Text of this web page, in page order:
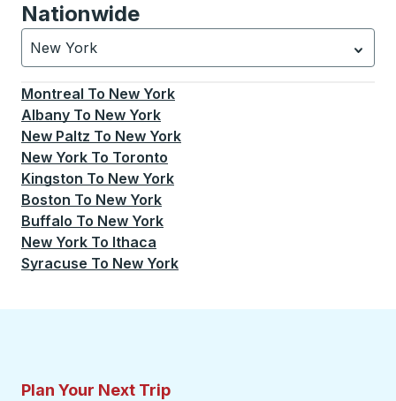
Nationwide
New York
Currently selected: New York.Select is focused.
Montreal To New York
Albany To New York
New Paltz To New York
New York To Toronto
Kingston To New York
Boston To New York
Buffalo To New York
New York To Ithaca
Syracuse To New York
Plan Your Next Trip